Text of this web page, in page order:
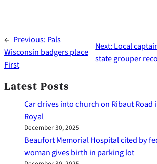
← Previous: Pals
Wisconsin badgers place
First
Next: Local
state grouper
Latest Posts
Car drives into church on Ribaut Road
Royal
December 30, 2025
Beaufort Memorial Hospital cited by
woman gives birth in parking lot